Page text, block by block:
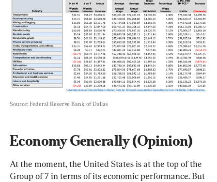
Source: Federal Reserve Bank of Dallas
Economy Generally (Opinion)
At the moment, the United States is at the top of the
Group of 7 in terms of its economic performance. But